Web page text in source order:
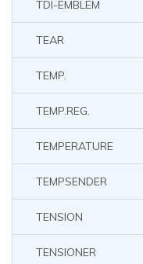
TDI-EMBLEM
TEAR
TEMP.
TEMP.REG.
TEMPERATURE
TEMPSENDER
TENSION
TENSIONER